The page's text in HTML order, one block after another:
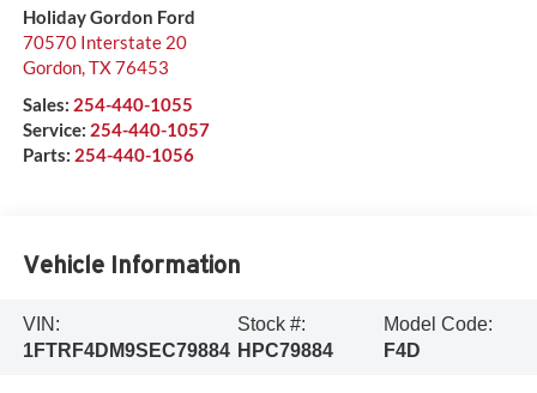
Holiday Gordon Ford
70570 Interstate 20
Gordon,TX76453
Sales: 254-440-1055
Service: 254-440-1057
Parts: 254-440-1056
Vehicle Information
VIN:
1FTRF4DM9SEC79884
Stock #:
HPC79884
Model Code:
F4D